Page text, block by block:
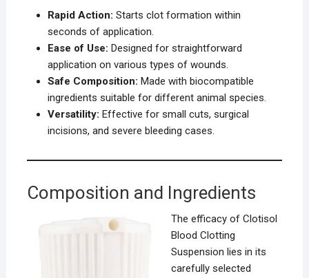
Rapid Action: Starts clot formation within
seconds of application.
Ease of Use: Designed for straightforward
application on various types of wounds.
Safe Composition: Made with biocompatible
ingredients suitable for different animal species.
Versatility: Effective for small cuts, surgical
incisions, and severe bleeding cases.
Composition and Ingredients
The efficacy of Clotisol
Blood Clotting
Suspension lies in its
carefully selected